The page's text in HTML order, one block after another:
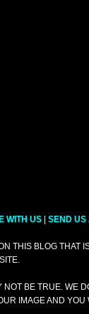
WITH US SEND US
THIS BLOG THAT
BE TRUE. WE
IMAGE AND YOU